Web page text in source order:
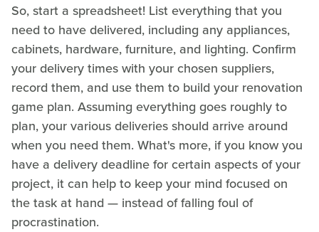
So, start a spreadsheet! List everything that you
need to have delivered, including any appliances,
cabinets, hardware, furniture, and lighting. Confirm
your delivery times with your chosen suppliers,
record them, and use them to build your renovation
game plan. Assuming everything goes roughly to
plan, your various deliveries should arrive around
when you need them. What's more, if you know you
have a delivery deadline for certain aspects of your
project, it can help to keep your mind focused on
the task at hand — instead of falling foul of
procrastination.